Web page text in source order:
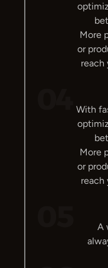
More
or
reach
With
More
or
reach
A